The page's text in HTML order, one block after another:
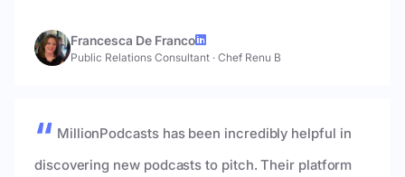
Francesca De Franco
Public Relations Consultant · Chef Renu B
MillionPodcasts has been incredibly helpful in
discovering new podcasts to pitch. Their platform